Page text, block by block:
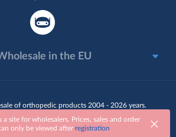
a site for wholesalers. Prices, sales and order
only be viewed after registration
of orthopedic products 2004 - 2026 years.
All rights reserved
in the EU